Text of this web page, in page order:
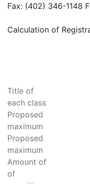
Fax: (402) 346-1148
Calculation of
Title of
each class
Proposed
maximum
Proposed
maximum
Amount of
of